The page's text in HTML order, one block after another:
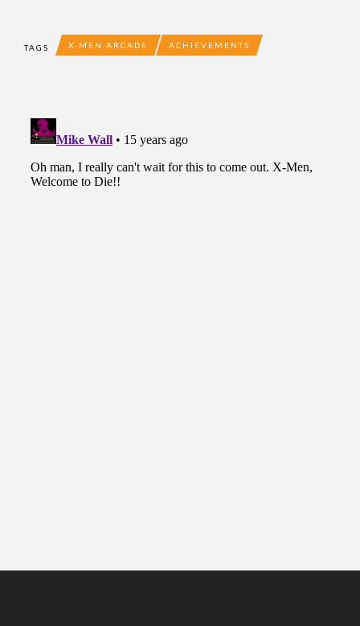
TAGS X-MEN ARCADE ACHIEVEMENTS